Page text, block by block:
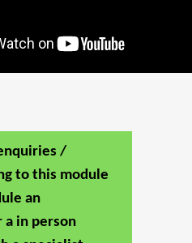
/
to this module
an
in person